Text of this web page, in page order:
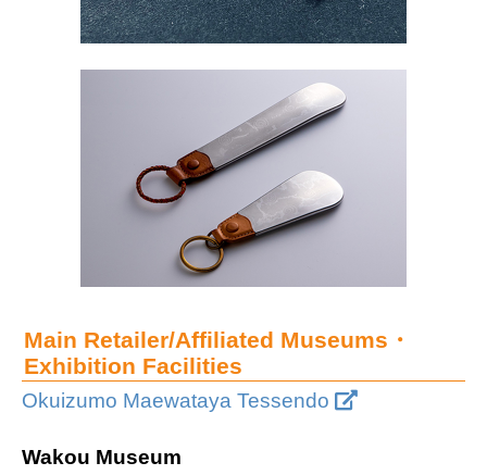
Main Retailer/Affiliated Museums・
Exhibition Facilities
Okuizumo Maewataya Tessendo
Wakou Museum